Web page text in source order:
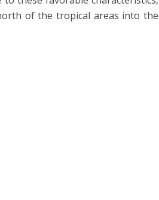
of the tropical areas into the